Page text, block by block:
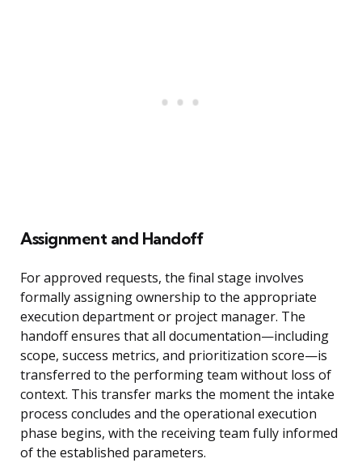
Assignment and Handoff
For approved requests, the final stage involves
formally assigning ownership to the appropriate
execution department or project manager. The
handoff ensures that all documentation—including
scope, success metrics, and prioritization score—is
transferred to the performing team without loss of
context. This transfer marks the moment the intake
process concludes and the operational execution
phase begins, with the receiving team fully informed
of the established parameters.